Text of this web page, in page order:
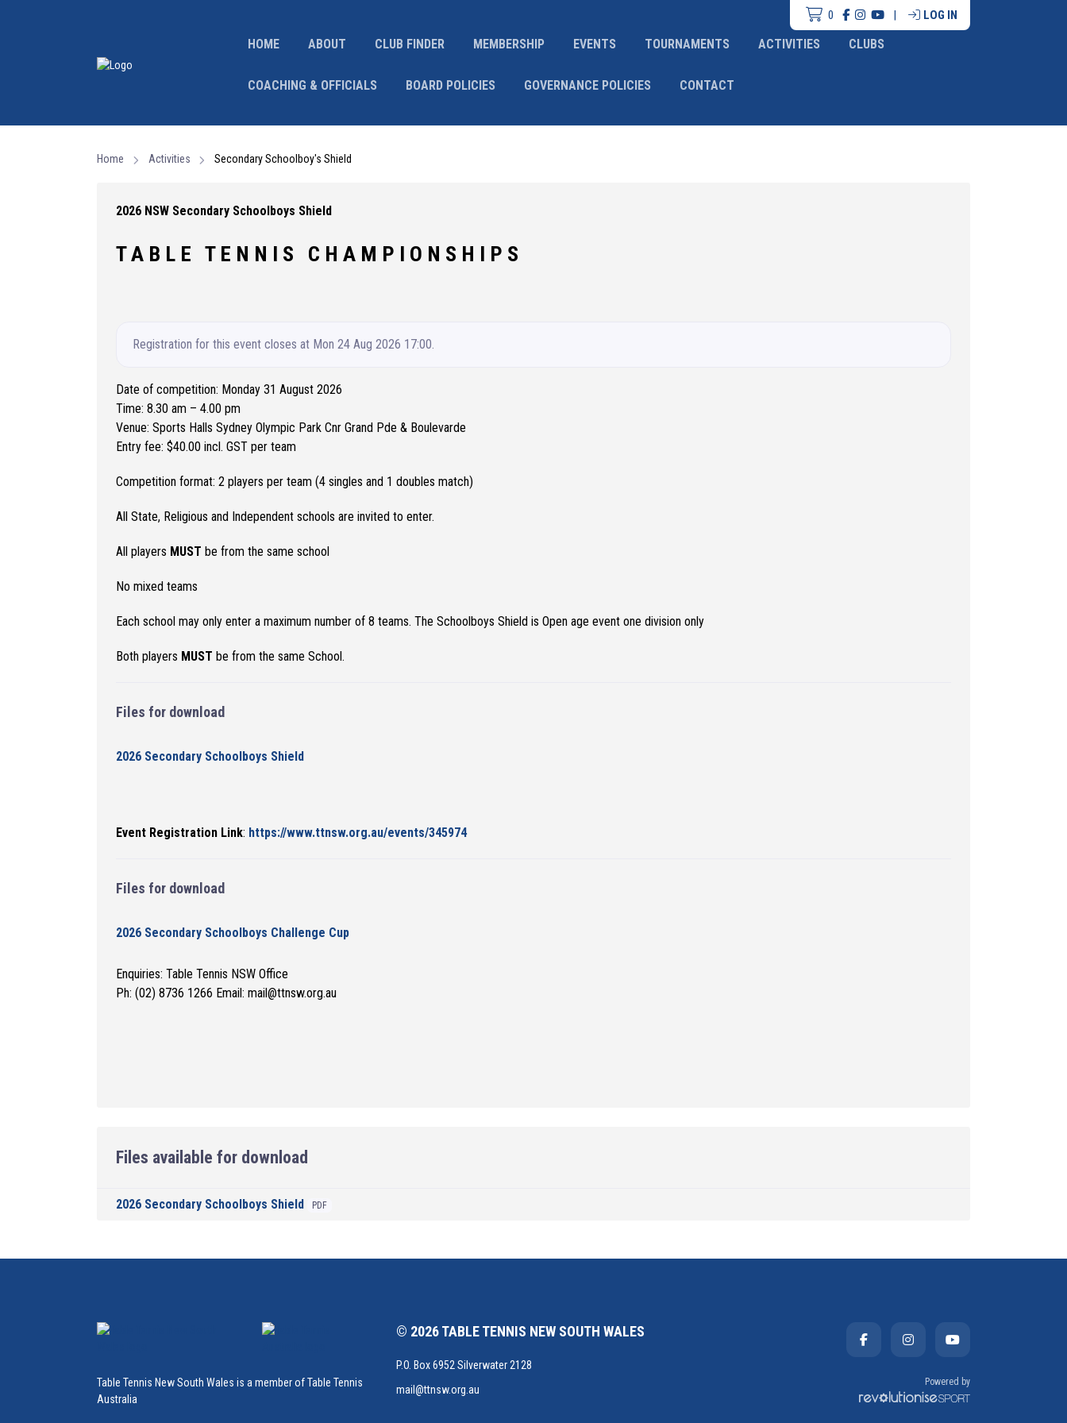
0 | LOG IN
HOME ABOUT CLUB FINDER MEMBERSHIP EVENTS TOURNAMENTS ACTIVITIES CLUBS
COACHING & OFFICIALS BOARD POLICIES GOVERNANCE POLICIES CONTACT
Home Activities Secondary Schoolboy's Shield
2026 NSW Secondary Schoolboys Shield
T A B L E T E N N I S C H A M P I O N S H I P S
Registration for this event closes at Mon 24 Aug 2026 17:00.
Date of competition: Monday 31 August 2026
Time: 8.30 am – 4.00 pm
Venue: Sports Halls Sydney Olympic Park Cnr Grand Pde & Boulevarde
Entry fee: $40.00 incl. GST per team
Competition format: 2 players per team (4 singles and 1 doubles match)
All State, Religious and Independent schools are invited to enter.
All players MUST be from the same school
No mixed teams
Each school may only enter a maximum number of 8 teams. The Schoolboys Shield is Open age event one division only
Both players MUST be from the same School.
Files for download
2026 Secondary Schoolboys Shield
Event Registration Link: https://www.ttnsw.org.au/events/345974
Files for download
2026 Secondary Schoolboys Challenge Cup
Enquiries: Table Tennis NSW Office
Ph: (02) 8736 1266 Email: mail@ttnsw.org.au
Files available for download
2026 Secondary Schoolboys Shield PDF
Table Tennis New South Wales is a member of Table Tennis
Australia
© 2026 TABLE TENNIS NEW SOUTH WALES
P.O. Box 6952 Silverwater 2128
mail@ttnsw.org.au
Powered by